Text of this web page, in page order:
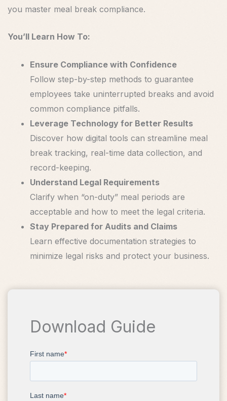
you master meal break compliance.
You’ll Learn How To:
Ensure Compliance with Confidence
Follow step-by-step methods to guarantee
employees take uninterrupted breaks and avoid
common compliance pitfalls.
Leverage Technology for Better Results
Discover how digital tools can streamline meal
break tracking, real-time data collection, and
record-keeping.
Understand Legal Requirements
Clarify when “on-duty” meal periods are
acceptable and how to meet the legal criteria.
Stay Prepared for Audits and Claims
Learn effective documentation strategies to
minimize legal risks and protect your business.
Download Guide